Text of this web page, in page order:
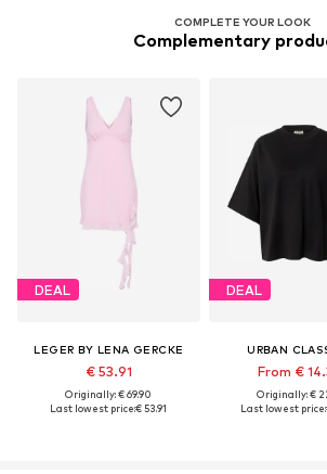
COMPLETE YOUR LOOK
Complementary
DEAL
LEGER BY LENA GERCKE
€ 53.91
Originally: € 69.90
Last lowest price:€ 53.91
DEAL
URBAN
From €
Originally: €
Last lowest price: